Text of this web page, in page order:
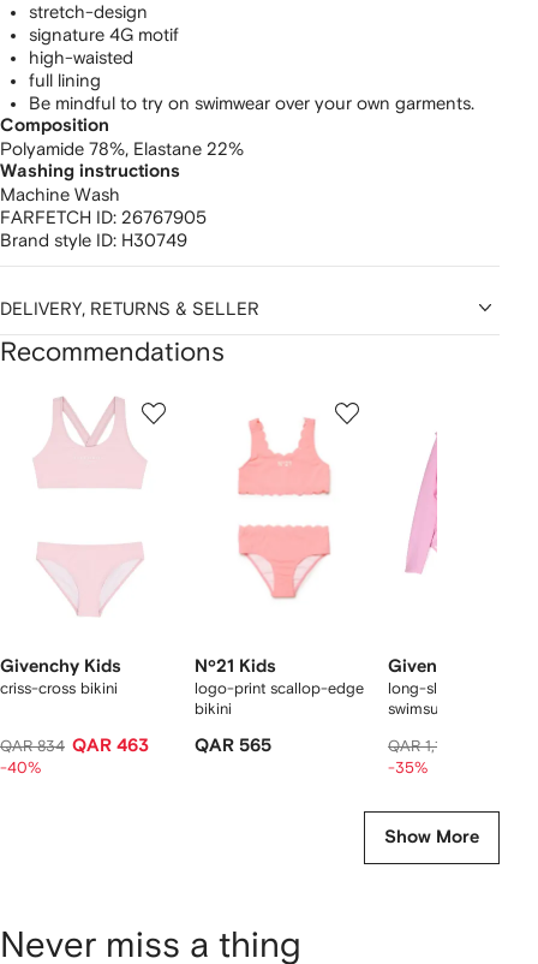
stretch-design
signature 4G motif
high-waisted
full lining
Be mindful to try on swimwear over your own garments.
Composition
Polyamide 78%, Elastane 22%
Washing instructions
Machine Wash
FARFETCH ID: 26767905
Brand style ID: H30749
DELIVERY, RETURNS & SELLER
Recommendations
Givenchy Kids
criss-cross bikini
QAR 834 QAR 463
-40%
Nº21 Kids
logo-print scallop-edge
bikini
QAR 565
Givenchy Kids
long-sleeve ruffled
swimsuit
QAR 1,150
-35%
Show More
Never miss a thing